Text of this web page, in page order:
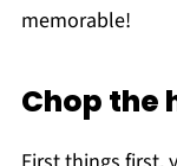
memorable!
Chop the